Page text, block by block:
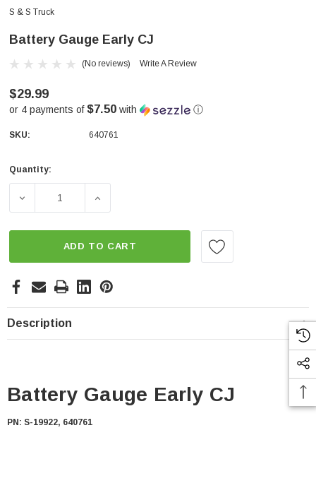
S & S Truck
Battery Gauge Early CJ
(No reviews) Write A Review
$29.99
or 4 payments of$7.50 with ⓘ
SKU: 640761
Current
Quantity:
DECREASE QUANTITY OF BATTERY GAUGE EARLY CJ
INCREASE QUANTITY OF BATTERY GAUGE
ADD TO CART
Description
Battery Gauge Early CJ
PN: S-19922, 640761